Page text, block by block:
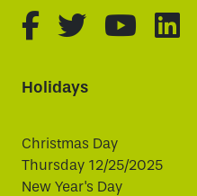
fa-brands
fa- fa-
Holidays
Christmas Day
Thursday 12/25/2025
New Year's Day